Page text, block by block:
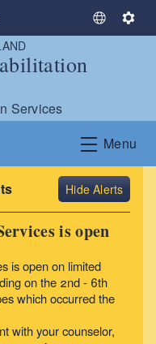
S
t
L
n
g
u
a
e
S
n
g
Services
Menu
Alerts
is open
is open on limited
on the 2nd - 6th
which occurred the
with your counselor,